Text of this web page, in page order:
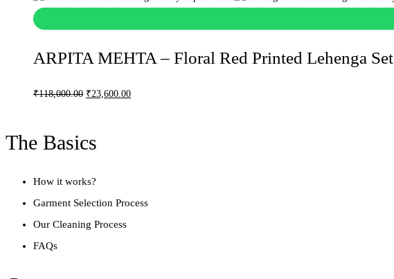
was:
is:
ARPITA MEHTA – Floral Red Printed Lehenga Set
₹118,000.00 Original
₹118,000.00.
₹23,600.00Current
The Basics
How it works?
Garment Selection Process
Our Cleaning Process
FAQs